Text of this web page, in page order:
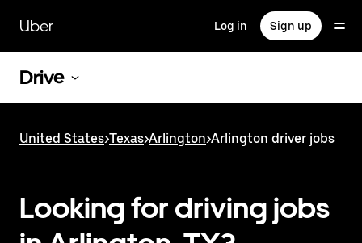
main
content
Uber Log in Sign up
Drive
United States>Texas>Arlington>Arlington driver jobs
Looking for driving jobs